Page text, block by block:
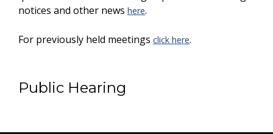
notices and other news here.
For previously held meetings click here.
Public Hearing